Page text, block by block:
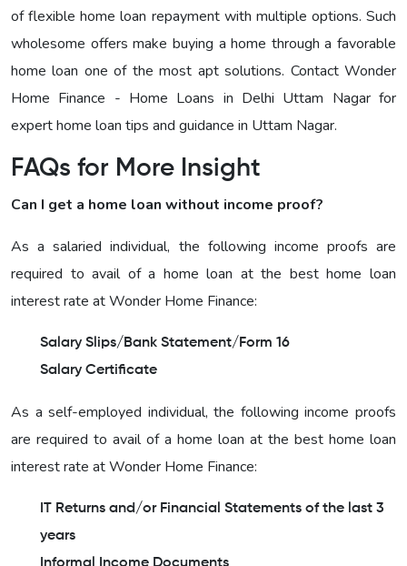
of flexible home loan repayment with multiple options. Such
wholesome offers make buying a home through a favorable
home loan one of the most apt solutions. Contact Wonder
Home Finance - Home Loans in Delhi Uttam Nagar for
expert home loan tips and guidance in Uttam Nagar.
FAQs for More Insight
Can I get a home loan without income proof?
As a salaried individual, the following income proofs are
required to avail of a home loan at the best home loan
interest rate at Wonder Home Finance:
Salary Slips/Bank Statement/Form 16
Salary Certificate
As a self-employed individual, the following income proofs
are required to avail of a home loan at the best home loan
interest rate at Wonder Home Finance:
IT Returns and/or Financial Statements of the last 3
years
Informal Income Documents